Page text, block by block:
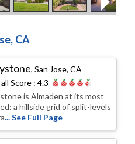
, CA
,San Jose, CA
Score :4.3
is Almaden at its most
a hillside grid of split-levels
... See Full Page